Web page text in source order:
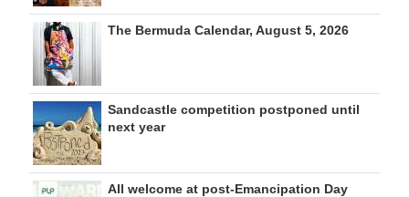
The Bermuda Calendar, August 5, 2026
Sandcastle competition postponed until
next year
All welcome at post-Emancipation Day